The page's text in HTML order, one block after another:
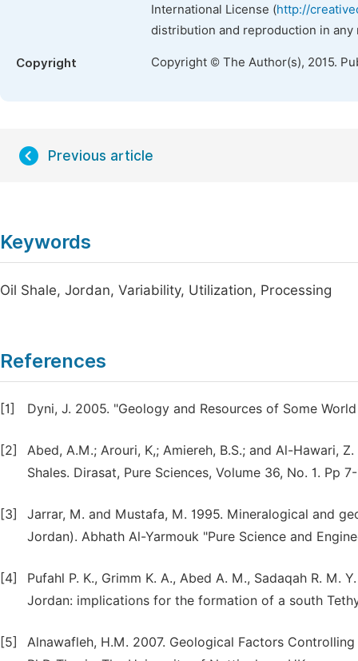
International License (http://
distribution and reproduction in
Copyright Copyright © The Author(s), 2015.
Previous article
Keywords
Oil Shale, Jordan, Variability, Utilization, Processing
References
[1] Dyni, J. 2005. "Geology and Resources of Some
[2]
Abed, A.M.; Arouri, K,; Amiereh, B.S.; and Al-Hawari,
Shales. Dirasat, Pure Sciences, Volume 36, No. 1. Pp 7-
[3]
Jarrar, M. and Mustafa, M. 1995. Mineralogical and
Jordan). Abhath Al-Yarmouk "Pure Science and
[4]
Pufahl P. K., Grimm K. A., Abed A. M., Sadaqah R.
Jordan: implications for the formation of a south
[5]
Alnawafleh, H.M. 2007. Geological Factors